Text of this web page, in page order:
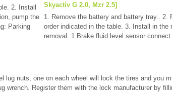
2. Install
pump the
Parking
Skyactiv G 2.0, Mzr 2.5]
1. Remove the battery and battery tray.. 2.
order indicated in the table. 3. Install in the
removal. 1 Brake fluid level sensor connect
lug nuts, one on each wheel will lock the tires and you
wrench. Register them with the lock manufacturer by